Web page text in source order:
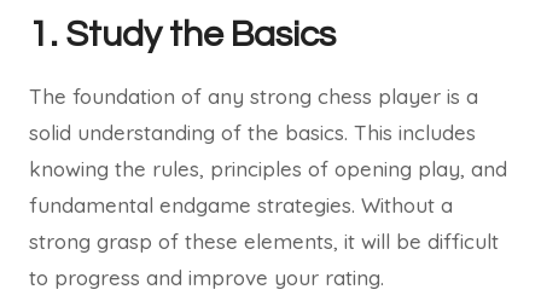
1. Study the Basics
The foundation of any strong chess player is a
solid understanding of the basics. This includes
knowing the rules, principles of opening play, and
fundamental endgame strategies. Without a
strong grasp of these elements, it will be difficult
to progress and improve your rating.